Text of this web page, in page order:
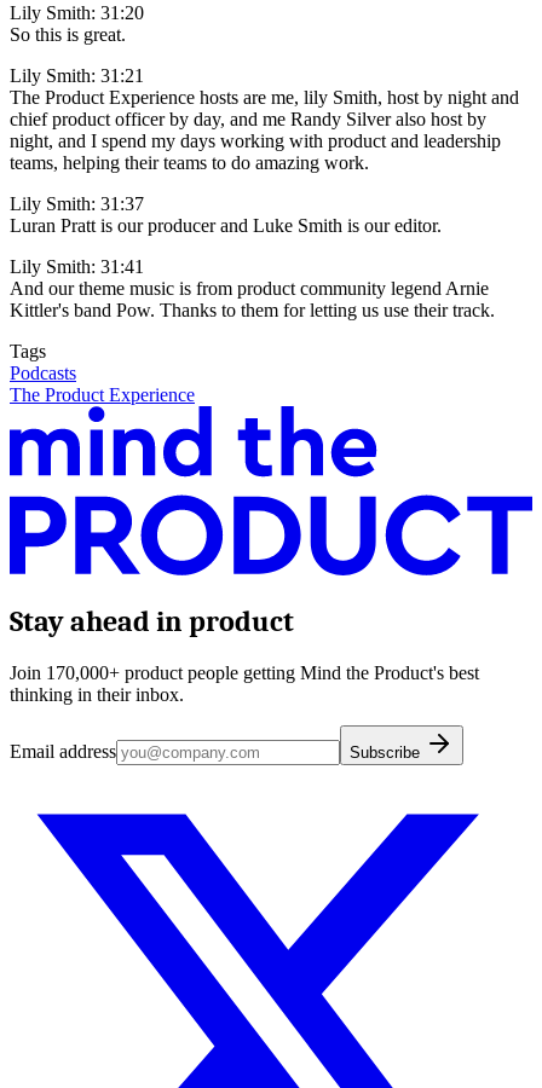
Lily Smith: 31:20
So this is great.
Lily Smith: 31:21
The Product Experience hosts are me, lily Smith, host by night and
chief product officer by day, and me Randy Silver also host by
night, and I spend my days working with product and leadership
teams, helping their teams to do amazing work.
Lily Smith: 31:37
Luran Pratt is our producer and Luke Smith is our editor.
Lily Smith: 31:41
And our theme music is from product community legend Arnie
Kittler's band Pow. Thanks to them for letting us use their track.
Tags
Podcasts
The Product Experience
Stay ahead in product
Join 170,000+ product people getting Mind the Product's best
thinking in their inbox.
Email address Subscribe